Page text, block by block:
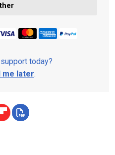
today?
me later.